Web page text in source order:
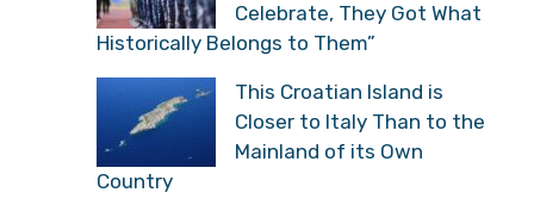
Celebrate, They Got What
Historically Belongs to Them”
This Croatian Island is
Closer to Italy Than to the
Mainland of its Own
Country